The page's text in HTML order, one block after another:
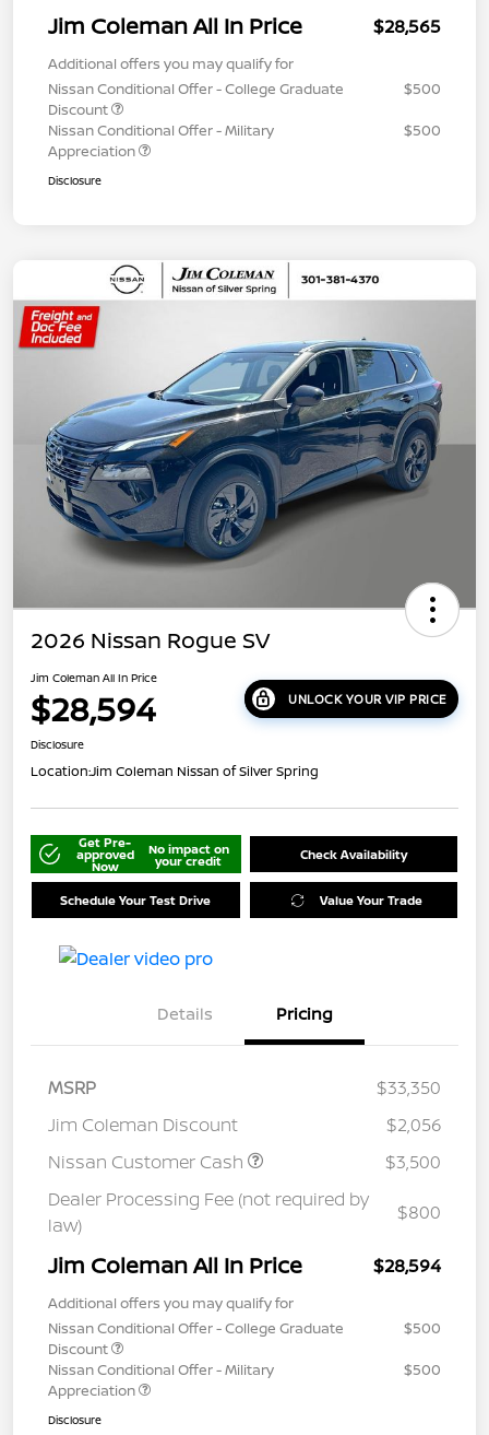
Jim Coleman All In Price $28,565
Additional offers you may qualify for
Nissan Conditional Offer - College Graduate
Discount
$500
Nissan Conditional Offer - Military
Appreciation
$500
Disclosure
2026 Nissan Rogue SV
Jim Coleman All In Price
$28,594 UNLOCK YOUR VIP PRICE
Disclosure
Location:Jim Coleman Nissan of Silver Spring
Get Pre-
approved
Now
No impact on
your credit Check Availability
Schedule Your Test Drive Value Your Trade
Details Pricing
MSRP
$33,350
Jim Coleman Discount
$2,056
Nissan Customer Cash
$3,500
Dealer Processing Fee (not required by
law)
$800
Jim Coleman All In Price $28,594
Additional offers you may qualify for
Nissan Conditional Offer - College Graduate
Discount
$500
Nissan Conditional Offer - Military
Appreciation
$500
Disclosure